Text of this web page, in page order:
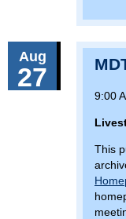
Aug
27
9:00
This